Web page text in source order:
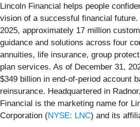
Lincoln Financial helps people
vision of a successful financial future.
2025, approximately 17 million
guidance and solutions across four
annuities, life insurance, group
plan services. As of December 31,
$349 billion in end-of-period account
reinsurance. Headquartered in
Financial is the marketing name for
Corporation (NYSE: LNC) and its